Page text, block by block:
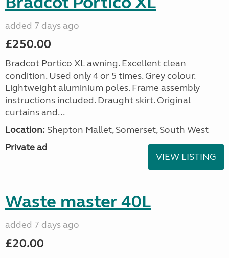
added 7 days ago
£250.00
Bradcot Portico XL awning. Excellent clean
condition. Used only 4 or 5 times. Grey colour.
Lightweight aluminium poles. Frame assembly
instructions included. Draught skirt. Original
curtains and...
Location: Shepton Mallet, Somerset, South West
Private ad
VIEW LISTING
Waste master 40L
added 7 days ago
£20.00